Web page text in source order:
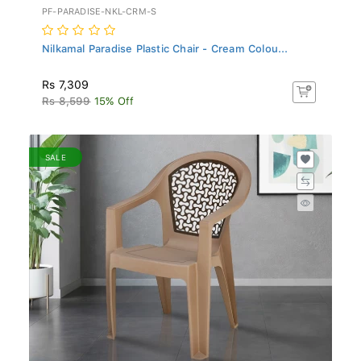
PF-PARADISE-NKL-CRM-S
Nilkamal Paradise Plastic Chair - Cream Colou...
Rs 7,309
Rs 8,599 15% Off
SALE